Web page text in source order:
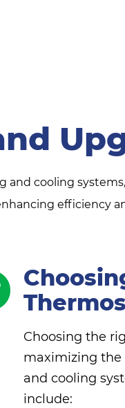
and cooling
efficiency
Choosing the
maximizing the
and cooling
include: